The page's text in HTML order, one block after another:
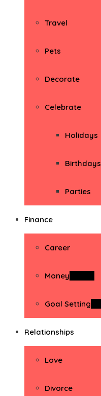
Travel
Pets
Decorate
Celebrate
Holidays
Birthdays
Parties
Finance
Career
Money
Goal Setting
Relationships
Love
Divorce